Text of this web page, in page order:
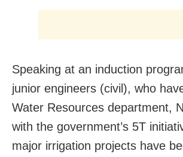
Speaking at an induction
junior engineers (civil), who
Water Resources department,
with the government’s 5T
major irrigation projects have